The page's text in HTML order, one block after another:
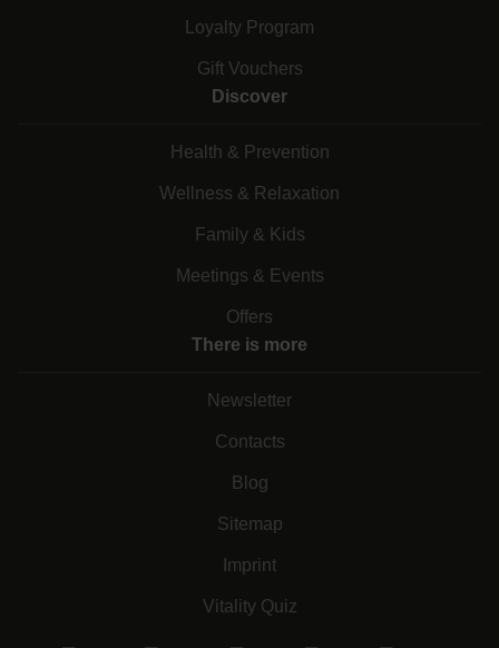
Loyalty Program
Gift Vouchers
Discover
Health & Prevention
Wellness & Relaxation
Family & Kids
Meetings & Events
Offers
There is more
Newsletter
Contacts
Blog
Sitemap
Imprint
Vitality Quiz